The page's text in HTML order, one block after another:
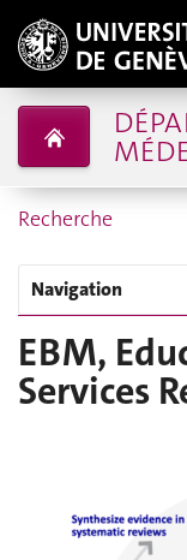
Recherche
Navigation
EBM,
Services